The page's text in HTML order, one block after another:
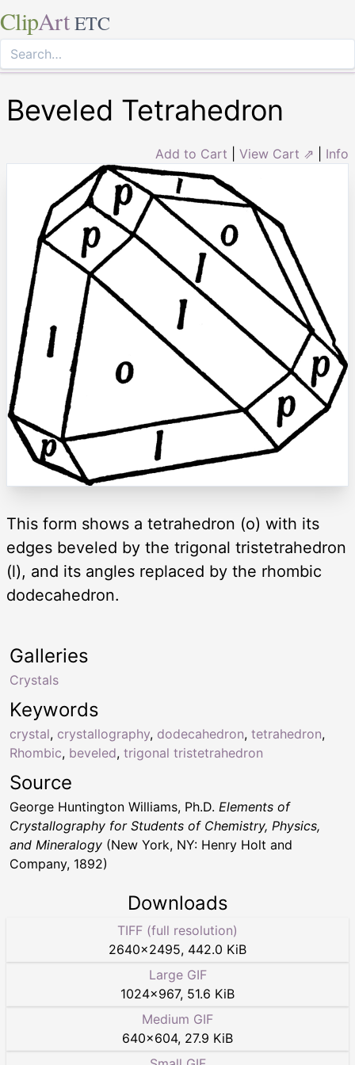
ClipArt ETC
Beveled Tetrahedron
Add to Cart View Cart ⇗ Info
This form shows a tetrahedron (o) with its
edges beveled by the trigonal tristetrahedron
(l), and its angles replaced by the rhombic
dodecahedron.
Keywords
crystal, crystallography, dodecahedron, tetrahedron,
Rhombic, beveled, trigonal tristetrahedron
Galleries
Crystals
Source
George Huntington Williams, Ph.D. Elements of
Crystallography for Students of Chemistry, Physics,
and Mineralogy (New York, NY: Henry Holt and
Company, 1892)
Downloads
TIFF (full resolution)
2640×2495, 442.0 KiB
Large GIF
1024×967, 51.6 KiB
Medium GIF
640×604, 27.9 KiB